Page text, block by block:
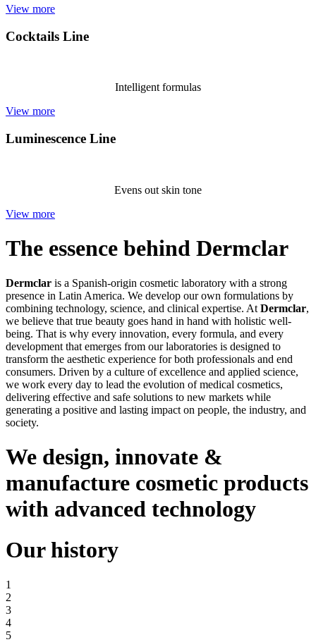
View more
Cocktails Line
Intelligent formulas
View more
Luminescence Line
Evens out skin tone
View more
The essence behind Dermclar
Dermclar is a Spanish-origin cosmetic laboratory with a strong
presence in Latin America. We develop our own formulations by
combining technology, science, and clinical expertise. At Dermclar,
we believe that true beauty goes hand in hand with holistic well-
being. That is why every innovation, every formula, and every
development that emerges from our laboratories is designed to
transform the aesthetic experience for both professionals and end
consumers. Driven by a culture of excellence and applied science,
we work every day to lead the evolution of medical cosmetics,
delivering effective and safe solutions to new markets while
generating a positive and lasting impact on people, the industry, and
society.
We design, innovate &
manufacture cosmetic products
with advanced technology
Our history
1
2
3
4
5